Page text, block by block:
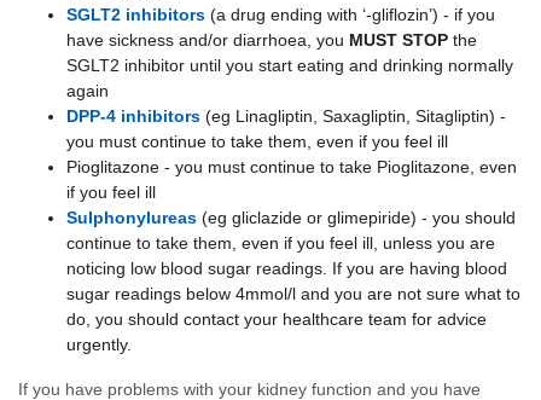
SGLT2 inhibitors (a drug ending with ‘-gliflozin’) - if you
have sickness and/or diarrhoea, you MUST STOP the
SGLT2 inhibitor until you start eating and drinking normally
again
DPP-4 inhibitors (eg Linagliptin, Saxagliptin, Sitagliptin) -
you must continue to take them, even if you feel ill
Pioglitazone - you must continue to take Pioglitazone, even
if you feel ill
Sulphonylureas (eg gliclazide or glimepiride) - you should
continue to take them, even if you feel ill, unless you are
noticing low blood sugar readings. If you are having blood
sugar readings below 4mmol/l and you are not sure what to
do, you should contact your healthcare team for advice
urgently.
If you have problems with your kidney function and you have